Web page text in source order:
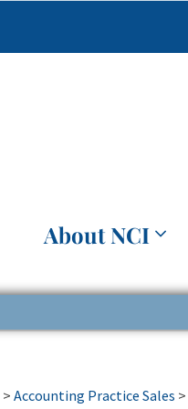
About NCI
> Accounting Practice Sales >